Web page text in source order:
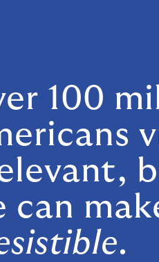
100
can
.